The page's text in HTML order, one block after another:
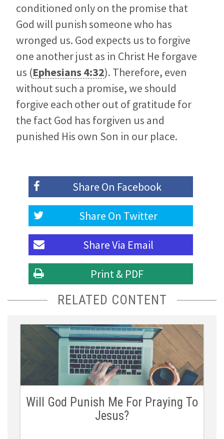
conditioned only on the promise that
God will punish someone who has
wronged us. God expects us to forgive
one another just as in Christ He forgave
us (Ephesians 4:32). Therefore, even
without such a promise, we should
forgive each other out of gratitude for
the fact God has forgiven us and
punished His own Son in our place.
Share On Facebook
Share On Twitter
Share Via Email
Print & PDF
RELATED CONTENT
Will God Punish Me For Praying To
Jesus?